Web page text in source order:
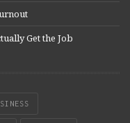
Get the Job